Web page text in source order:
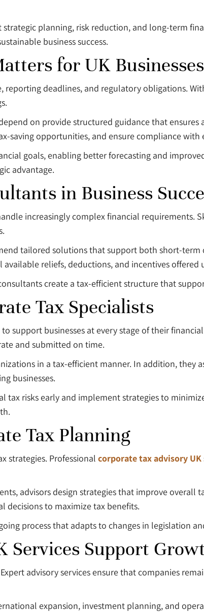
planning, risk reduction, and long-term
business success.
for UK Businesses
deadlines, and regulatory obligations.
on provide structured guidance that ensures
saving opportunities, and ensure compliance with
goals, enabling better forecasting and
advantage.
in Business
increasingly complex financial requirements.
tailored solutions that support both short-
reliefs, deductions, and incentives offered
create a tax-efficient structure that
Tax Specialists
support businesses at every stage of their
and submitted on time.
in a tax-efficient manner. In addition, they
businesses.
risks early and implement strategies to
Tax Planning
strategies. Professional corporate tax advisory UK
advisors design strategies that improve overall
decisions to maximize tax benefits.
process that adapts to changes in legislation
Services Support
advisory services ensure that companies
expansion, investment planning, and